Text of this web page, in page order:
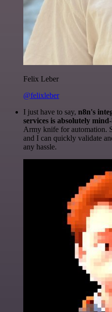
Felix Leber
@felixleber
I just have to say, n8n's
services is absolutely
Army knife for automation.
and I can quickly validate
any hassle.